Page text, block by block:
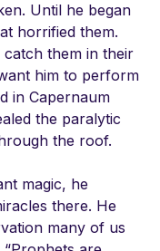
Until he began
horrified them.
them in their
him to perform
in Capernaum
the paralytic
the roof.
magic, he
there. He
many of us